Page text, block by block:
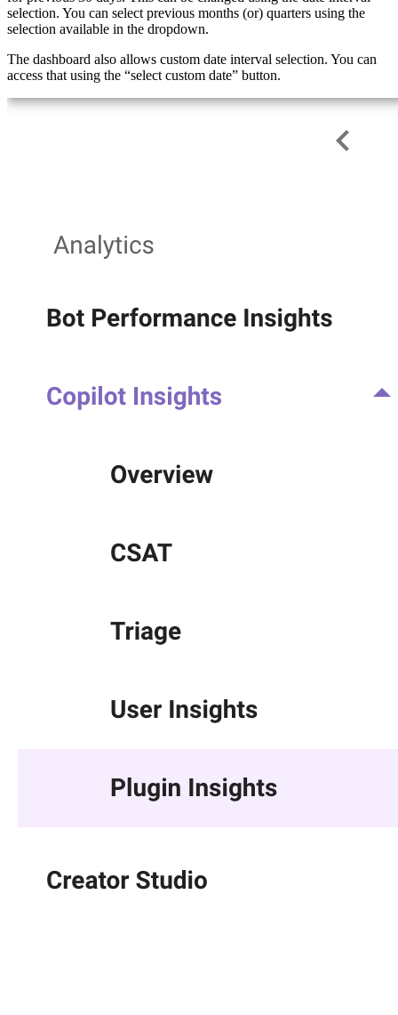
selection. You can select previous months (or) quarters using the
selection available in the dropdown.
The dashboard also allows custom date interval selection. You can
access that using the “select custom date” button.